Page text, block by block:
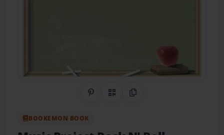
Share on Pinterest
QR CodeCopy Link
BOOKEMON BOOK